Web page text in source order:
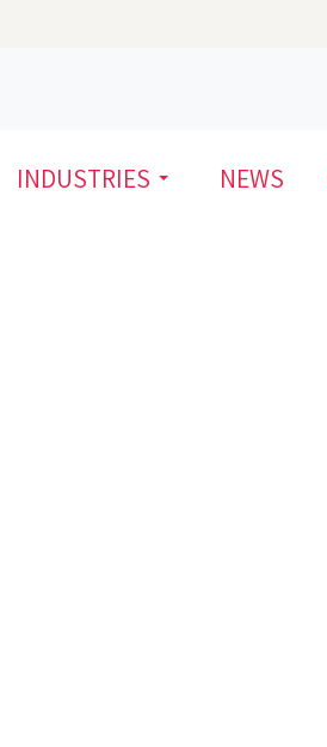
INDUSTRIES NEWS